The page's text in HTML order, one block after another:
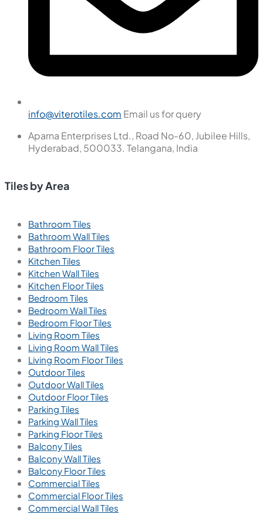
info@viterotiles.com Email us for query
Aparna Enterprises Ltd., Road No-60, Jubilee Hills,
Hyderabad, 500033. Telangana, India
Tiles by Area
Bathroom Tiles
Bathroom Wall Tiles
Bathroom Floor Tiles
Kitchen Tiles
Kitchen Wall Tiles
Kitchen Floor Tiles
Bedroom Tiles
Bedroom Wall Tiles
Bedroom Floor Tiles
Living Room Tiles
Living Room Wall Tiles
Living Room Floor Tiles
Outdoor Tiles
Outdoor Wall Tiles
Outdoor Floor Tiles
Parking Tiles
Parking Wall Tiles
Parking Floor Tiles
Balcony Tiles
Balcony Wall Tiles
Balcony Floor Tiles
Commercial Tiles
Commercial Floor Tiles
Commercial Wall Tiles